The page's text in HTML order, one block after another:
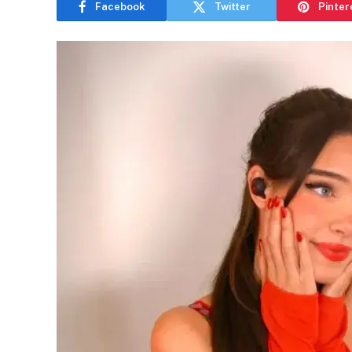
Facebook Twitter